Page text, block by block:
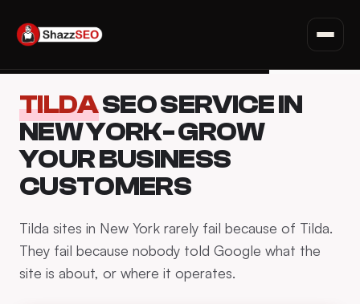
Read all articles →
Privacy Policy · Terms · Affiliate Disclosure
content
TILDASEO SERVICE IN
NEW YORK- GROW
YOUR BUSINESS
CUSTOMERS
Tilda sites in New York rarely fail because of Tilda.
They fail because nobody told Google what the
site is about, or where it operates.